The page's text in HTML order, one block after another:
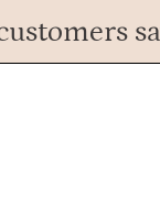
Any
Spend$ 45